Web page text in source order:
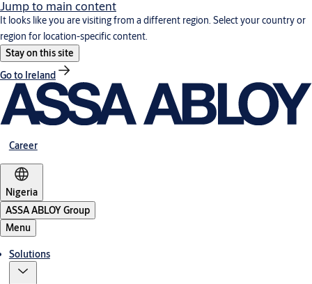
Jump to main content
It looks like you are visiting from a different region. Select your country or
region for location-specific content.
Stay on this site
Go to Ireland
Career
Nigeria
ASSA ABLOY Group
Menu
Solutions